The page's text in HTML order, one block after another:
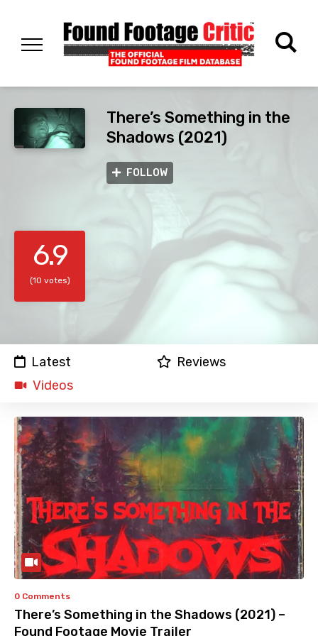
There’s Something in the
Shadows (2021)
FOLLOW
6.9
(10 votes)
Latest
Reviews
Videos
0 Comments
There’s Something in the Shadows (2021) –
Found Footage Movie Trailer